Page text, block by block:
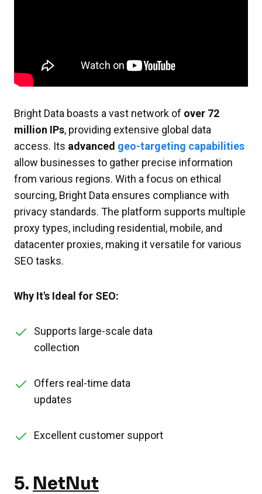
Bright Data boasts a vast network of over 72
million IPs, providing extensive global data
access. Its advanced geo-targeting capabilities
allow businesses to gather precise information
from various regions. With a focus on ethical
sourcing, Bright Data ensures compliance with
privacy standards. The platform supports multiple
proxy types, including residential, mobile, and
datacenter proxies, making it versatile for various
SEO tasks.
Why It's Ideal for SEO:
Supports large-scale data
collection
Offers real-time data
updates
Excellent customer support
5. NetNut